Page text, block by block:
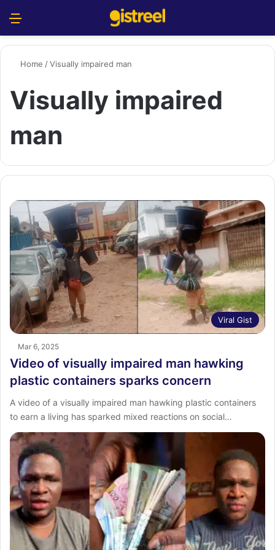
Home /Visually impaired man
Visually impaired
man
Viral Gist
Mar 6, 2025
Video of visually impaired man hawking
plastic containers sparks concern
A video of a visually impaired man hawking plastic containers
to earn a living has sparked mixed reactions on social…